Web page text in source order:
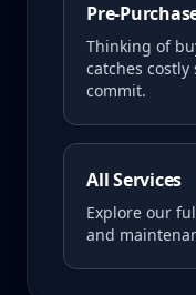
Pre-
Thinking of
catches
commit.
All Services
Explore our
and